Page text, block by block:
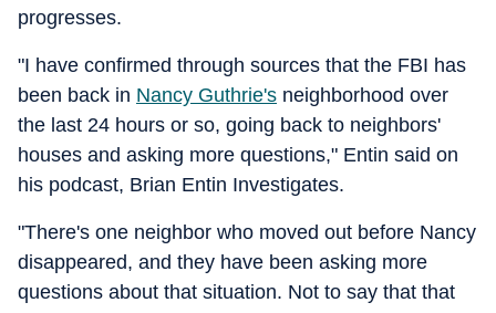
progresses.
"I have confirmed through sources that the FBI has
been back in Nancy Guthrie's neighborhood over
the last 24 hours or so, going back to neighbors'
houses and asking more questions," Entin said on
his podcast, Brian Entin Investigates.
"There's one neighbor who moved out before Nancy
disappeared, and they have been asking more
questions about that situation. Not to say that that